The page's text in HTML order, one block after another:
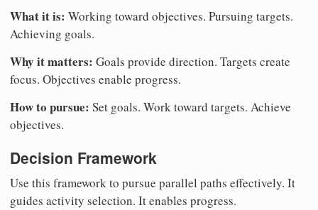
What it is: Working toward objectives. Pursuing targets.
Achieving goals.
Why it matters: Goals provide direction. Targets create
focus. Objectives enable progress.
How to pursue: Set goals. Work toward targets. Achieve
objectives.
Decision Framework
Use this framework to pursue parallel paths effectively. It
guides activity selection. It enables progress.